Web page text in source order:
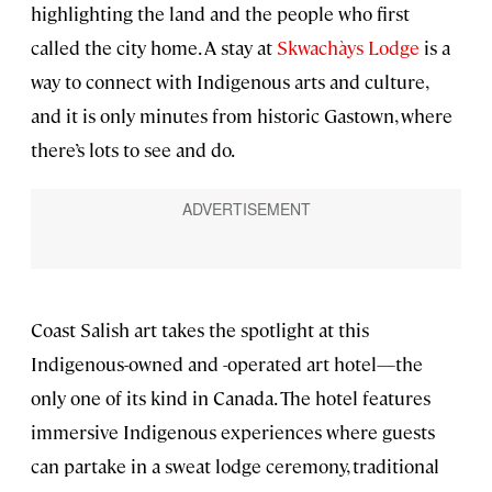
highlighting the land and the people who first
called the city home. A stay at Skwachàys Lodge is a
way to connect with Indigenous arts and culture,
and it is only minutes from historic Gastown, where
there’s lots to see and do.
Coast Salish art takes the spotlight at this
Indigenous-owned and -operated art hotel—the
only one of its kind in Canada. The hotel features
immersive Indigenous experiences where guests
can partake in a sweat lodge ceremony, traditional